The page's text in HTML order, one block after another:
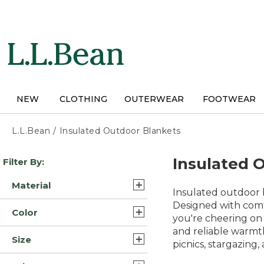
NEW CLOTHING OUTERWEAR FOOTWEAR
L.L.Bean / Insulated Outdoor Blankets
Skip
to
results
Filter By:
Material
Nylon (2)
Polyester/Nylon (2)
Color
Blue (5)
Size
Insulated
Insulated outdoor
Designed with
you're cheering
and reliable
picnics,